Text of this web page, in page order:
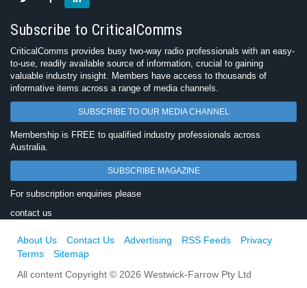
Subscribe to CriticalComms
CriticalComms provides busy two-way radio professionals with an easy-
to-use, readily available source of information, crucial to gaining
valuable industry insight. Members have access to thousands of
informative items across a range of media channels.
SUBSCRIBE TO OUR MEDIA CHANNEL
Membership is FREE to qualified industry professionals across
Australia.
SUBSCRIBE MAGAZINE
For subscription enquiries please
contact us
About Us Contact Us Advertising RSS Feeds
Privacy
Terms
Sitemap
All content Copyright © 2026 Westwick-Farrow Pty Ltd